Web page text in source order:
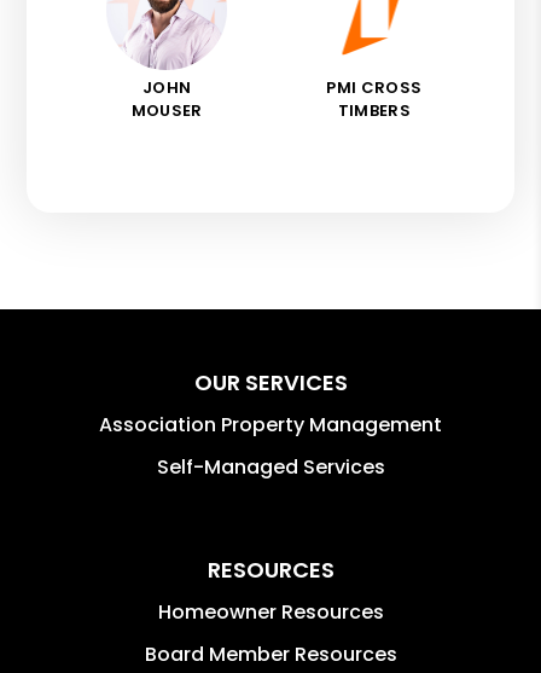
JOHN
MOUSER
PMI CROSS
TIMBERS
OUR SERVICES
Association Property Management
Self-Managed Services
RESOURCES
Homeowner Resources
Board Member Resources